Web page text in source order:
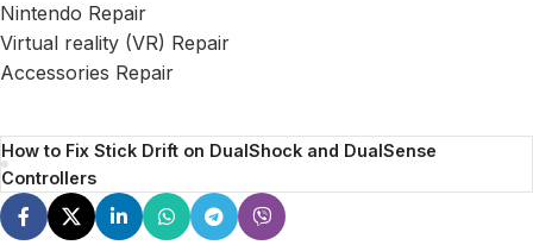
Nintendo Repair
Virtual reality (VR) Repair
Accessories Repair
How to Fix Stick Drift on DualShock and DualSense
Controllers